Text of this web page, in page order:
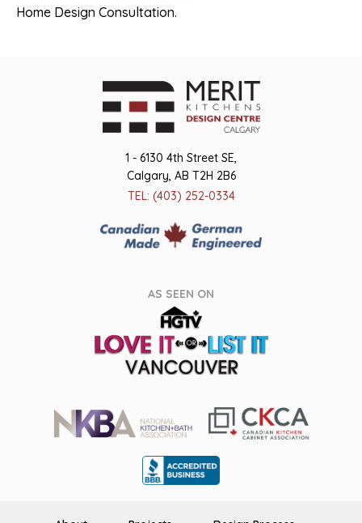
Home Design Consultation.
1 - 6130 4th Street SE,
Calgary, AB T2H 2B6
TEL: (403) 252-0334
AS SEEN ON